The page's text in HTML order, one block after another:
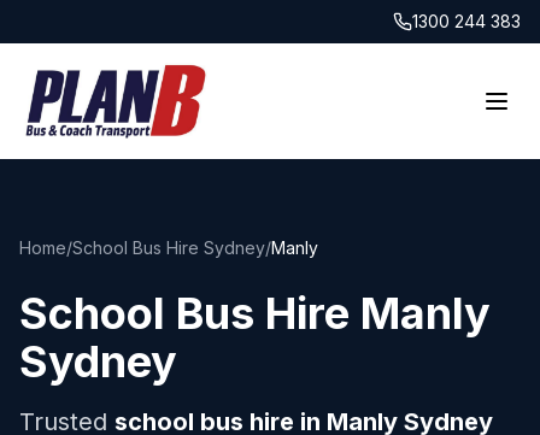
1300 244 383
Home/School Bus Hire Sydney/Manly
School Bus Hire Manly
Sydney
Trusted school bus hire in Manly Sydney